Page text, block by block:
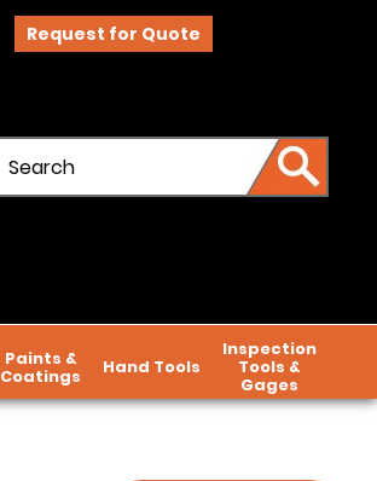
Request for Quote
Paints &
Coatings Hand Tools
Inspection
Tools &
Gages